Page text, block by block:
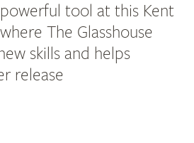
tool at this Kent
The Glasshouse
skills and helps
release